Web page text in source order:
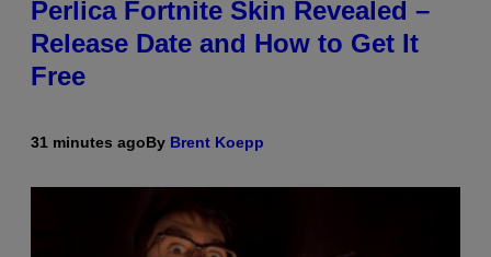
Perlica Fortnite Skin Revealed –
Release Date and How to Get It
Free
31 minutes agoBy Brent Koepp